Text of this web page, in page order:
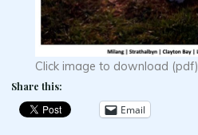
Click image to download (pdf)
Share this:
Email